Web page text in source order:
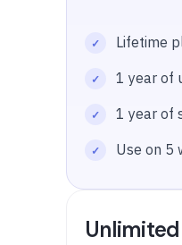
Lifetime
1 year of
1 year of
Use on 5
Unlimited